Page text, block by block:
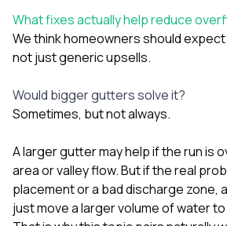
What fixes actually help reduce
We think homeowners should
not just generic upsells.
Would bigger gutters solve it?
Sometimes, but not always.
A larger gutter may help if the run is
area or valley flow. But if the real
placement or a bad discharge zone,
just move a larger volume of water